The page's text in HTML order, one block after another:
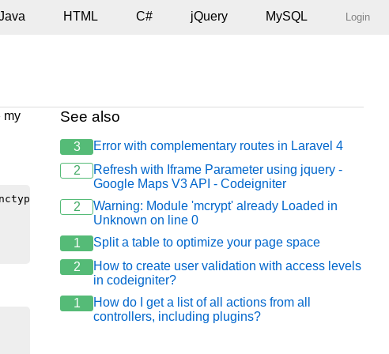
HTML C# jQuery MySQL Login
my
form-data">
See also
3
Error with complementary routes in Laravel 4
2
Refresh with Iframe Parameter using jquery -
Google Maps V3 API - Codeigniter
2
Warning: Module 'mcrypt' already Loaded in
Unknown on line 0
1
Split a table to optimize your page space
2
How to create user validation with access levels
in codeigniter?
1
How do I get a list of all actions from all
controllers, including plugins?